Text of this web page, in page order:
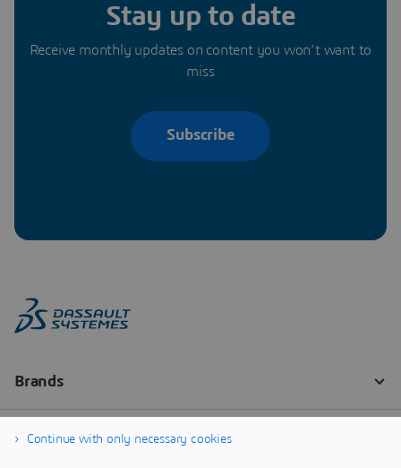
Stay up to date
Receive monthly updates on content you won’t want to
miss
Subscribe
Continue with only necessary cookies